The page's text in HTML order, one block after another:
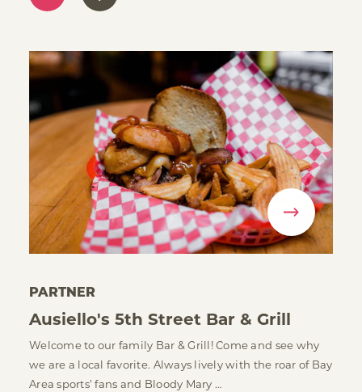
PARTNER
Ausiello's 5th Street Bar & Grill
Welcome to our family Bar & Grill! Come and see why
we are a local favorite. Always lively with the roar of Bay
Area sports’ fans and Bloody Mary …